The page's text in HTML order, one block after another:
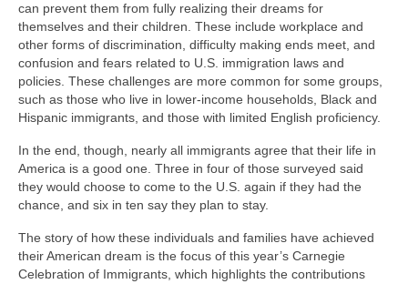
can prevent them from fully realizing their dreams for
themselves and their children. These include workplace and
other forms of discrimination, difficulty making ends meet, and
confusion and fears related to U.S. immigration laws and
policies. These challenges are more common for some groups,
such as those who live in lower-income households, Black and
Hispanic immigrants, and those with limited English proficiency.
In the end, though, nearly all immigrants agree that their life in
America is a good one. Three in four of those surveyed said
they would choose to come to the U.S. again if they had the
chance, and six in ten say they plan to stay.
The story of how these individuals and families have achieved
their American dream is the focus of this year’s Carnegie
Celebration of Immigrants, which highlights the contributions